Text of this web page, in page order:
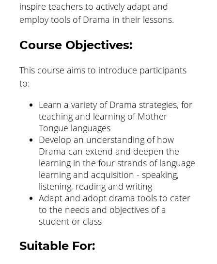
inspire teachers to actively adapt and
employ tools of Drama in their lessons.
Course Objectives:
This course aims to introduce participants
to:
Learn a variety of Drama strategies, for
teaching and learning of Mother
Tongue languages
Develop an understanding of how
Drama can extend and deepen the
learning in the four strands of language
learning and acquisition - speaking,
listening, reading and writing
Adapt and adopt drama tools to cater
to the needs and objectives of a
student or class
Suitable For: